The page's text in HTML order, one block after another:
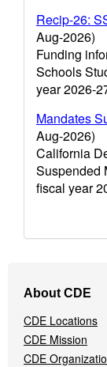
Recip-26:
Aug-2026)
Funding
Schools
year 2026-
Mandates
Aug-2026)
California
Suspended
fiscal year
Navigation
Menu
About CDE
CDE Locations
CDE Mission
CDE